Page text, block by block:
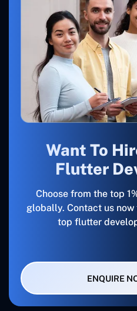
Want To
Flutter
Choose from the top
globally. Contact us
top flutter
ENQUIRE